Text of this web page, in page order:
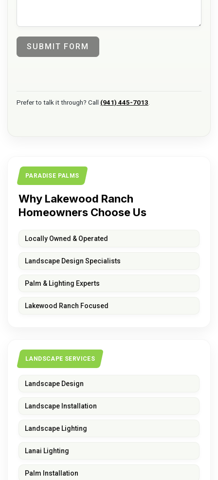
SUBMIT FORM
Prefer to talk it through? Call (941) 445-7013
PARADISE PALMS
Why Lakewood Ranch
Homeowners Choose Us
Locally Owned & Operated
Landscape Design Specialists
Palm & Lighting Experts
Lakewood Ranch Focused
LANDSCAPE SERVICES
Landscape Design
Landscape Installation
Landscape Lighting
Lanai Lighting
Palm Installation